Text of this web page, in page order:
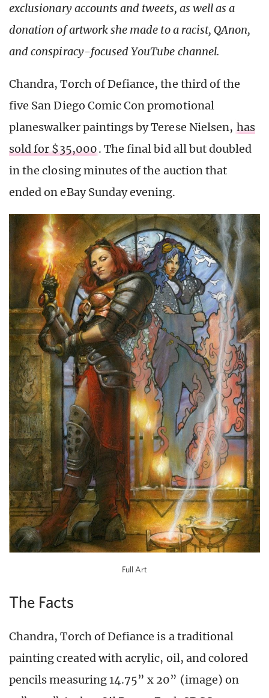
exclusionary accounts and tweets, as well as a
donation of artwork she made to a racist, QAnon,
and conspiracy-focused YouTube channel.
Chandra, Torch of Defiance, the third of the
five San Diego Comic Con promotional
planeswalker paintings by Terese Nielsen, has
sold for $35,000. The final bid all but doubled
in the closing minutes of the auction that
ended on eBay Sunday evening.
Full Art
The Facts
Chandra, Torch of Defiance is a traditional
painting created with acrylic, oil, and colored
pencils measuring 14.75” x 20” (image) on